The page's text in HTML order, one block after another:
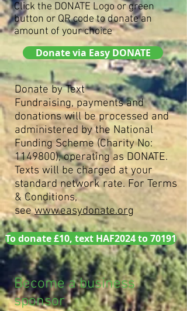
Click the DONATE Logo or green
button or QR code to donate an
amount of your choice
Donate via Easy DONATE
Donate by Text
Fundraising, payments and
donations will be processed and
administered by the National
Funding Scheme (Charity No:
1149800), operating as DONATE.
Texts will be charged at your
standard network rate. For Terms
& Conditions,
seewww.easydonate.org
To donate £10, text HAF2024 to 70191
Become a business
sponsor